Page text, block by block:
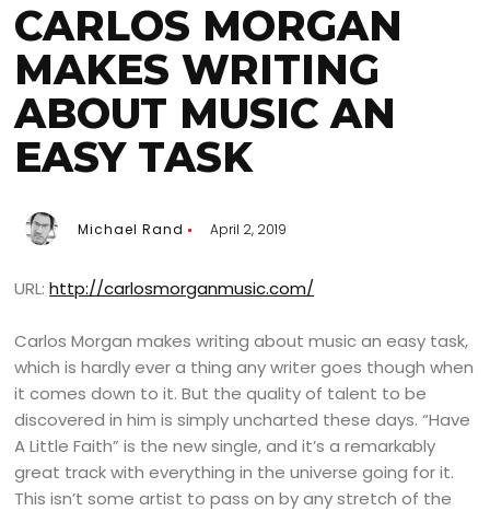
CARLOS MORGAN
MAKES WRITING
ABOUT MUSIC AN
EASY TASK
Michael Rand April 2, 2019
URL:http://carlosmorganmusic.com/
Carlos Morgan makes writing about music an easy task,
which is hardly ever a thing any writer goes though when
it comes down to it. But the quality of talent to be
discovered in him is simply uncharted these days. “Have
A Little Faith” is the new single, and it’s a remarkably
great track with everything in the universe going for it.
This isn’t some artist to pass on by any stretch of the